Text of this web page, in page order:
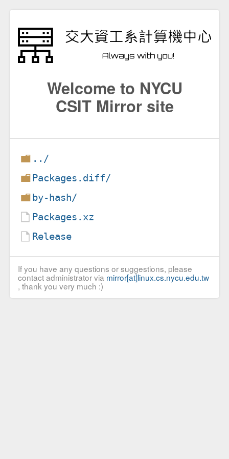
Welcome to NYCU
CSIT Mirror site
../
Packages.diff/
by-hash/
Packages.xz
Release
If you have any questions or suggestions, please
contact administrator via mirror[at]linux.cs.nycu.edu.tw
, thank you very much :)